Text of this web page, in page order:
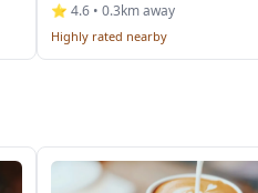
⭐ 4.6 • 0.3km away
Highly rated nearby